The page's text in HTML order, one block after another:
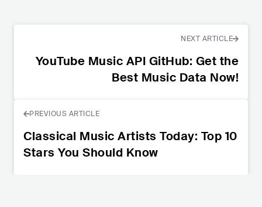
NEXT ARTICLE
YouTube Music API GitHub: Get the
Best Music Data Now!
PREVIOUS ARTICLE
Classical Music Artists Today: Top 10
Stars You Should Know